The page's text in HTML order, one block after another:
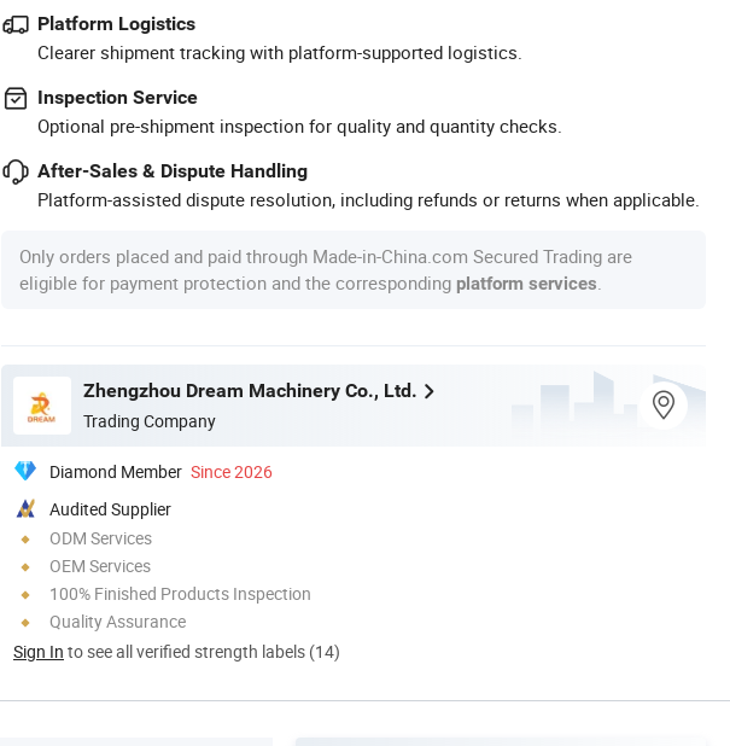
Platform Logistics
Clearer shipment tracking with platform-supported logistics.
Inspection Service
Optional pre-shipment inspection for quality and quantity checks.
After-Sales & Dispute Handling
Platform-assisted dispute resolution, including refunds or returns when applicable.
Only orders placed and paid through Made-in-China.com Secured Trading are
eligible for payment protection and the corresponding platform services
Zhengzhou Dream Machinery Co., Ltd.
Trading Company
Diamond Member Since 2026
Audited Supplier
ODM Services
OEM Services
100% Finished Products Inspection
Quality Assurance
Sign In to see all verified strength labels (14)